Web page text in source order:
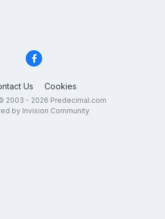
Us Cookies
2003 - 2026 Predecimal.com
by Invision Community